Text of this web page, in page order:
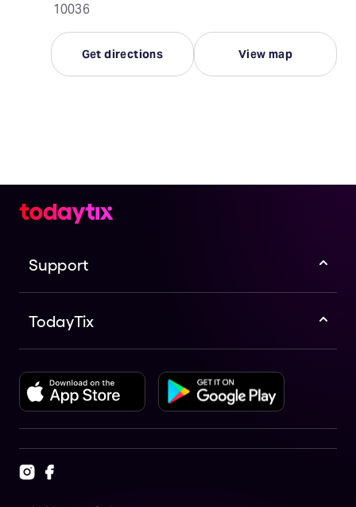
10036
Get directions View map
Support
TodayTix